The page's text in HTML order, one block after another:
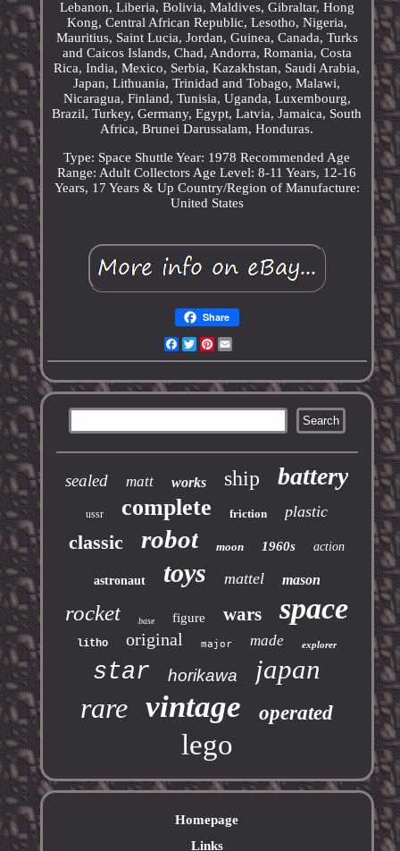
Lebanon, Liberia, Bolivia, Maldives, Gibraltar, Hong
Kong, Central African Republic, Lesotho, Nigeria,
Mauritius, Saint Lucia, Jordan, Guinea, Canada, Turks
and Caicos Islands, Chad, Andorra, Romania, Costa
Rica, India, Mexico, Serbia, Kazakhstan, Saudi Arabia,
Japan, Lithuania, Trinidad and Tobago, Malawi,
Nicaragua, Finland, Tunisia, Uganda, Luxembourg,
Brazil, Turkey, Germany, Egypt, Latvia, Jamaica, South
Africa, Brunei Darussalam, Honduras.
Type: Space Shuttle Year: 1978 Recommended Age
Range: Adult Collectors Age Level: 8-11 Years, 12-16
Years, 17 Years & Up Country/Region of Manufacture:
United States
Share
Facebook
TwitterPinterest
sealed matt works ship battery
ussr complete friction plastic
classic robot moon 1960s action
astronaut toys mattel mason
rocket base figure wars space
litho original major made explorer
star horikawa japan
rare vintage operated
lego
Homepage
Links